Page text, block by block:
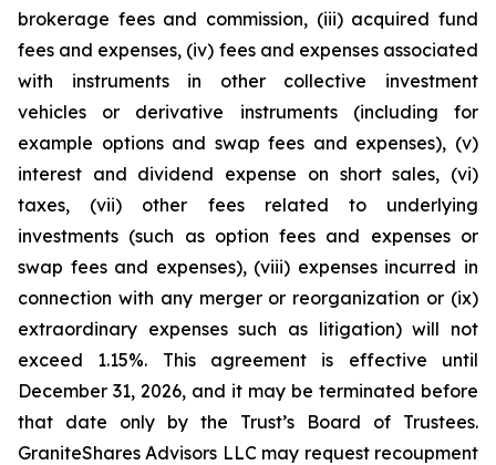
brokerage fees and commission, (iii) acquired fund
fees and expenses, (iv) fees and expenses associated
with instruments in other collective investment
vehicles or derivative instruments (including for
example options and swap fees and expenses), (v)
interest and dividend expense on short sales, (vi)
taxes, (vii) other fees related to underlying
investments (such as option fees and expenses or
swap fees and expenses), (viii) expenses incurred in
connection with any merger or reorganization or (ix)
extraordinary expenses such as litigation) will not
exceed 1.15%. This agreement is effective until
December 31, 2026, and it may be terminated before
that date only by the Trust’s Board of Trustees.
GraniteShares Advisors LLC may request recoupment